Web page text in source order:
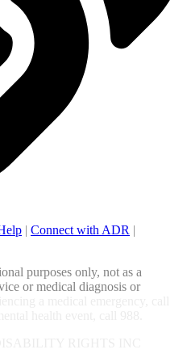
| Connect with ADR |
purposes only, not as a
or medical diagnosis or